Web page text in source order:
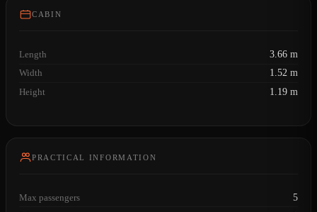
CABIN
Length
3.66 m
Width
1.52 m
Height
1.19 m
PRACTICAL INFORMATION
Max passengers
5